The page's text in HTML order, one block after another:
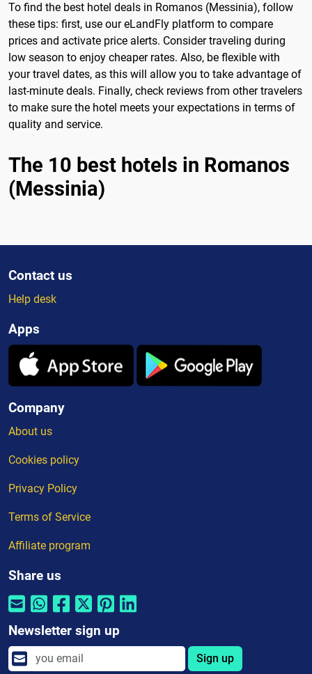
To find the best hotel deals in Romanos (Messinia), follow
these tips: first, use our eLandFly platform to compare
prices and activate price alerts. Consider traveling during
low season to enjoy cheaper rates. Also, be flexible with
your travel dates, as this will allow you to take advantage of
last-minute deals. Finally, check reviews from other travelers
to make sure the hotel meets your expectations in terms of
quality and service.
The 10 best hotels in Romanos
(Messinia)
Contact us
Help desk
Apps
Company
About us
Cookies policy
Privacy Policy
Terms of Service
Affiliate program
Share us
Newsletter sign up
Sign up